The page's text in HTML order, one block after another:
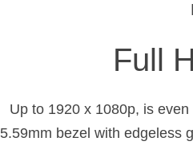
Full
Up to 1920 x 1080p, is
5.59mm bezel with edgeless